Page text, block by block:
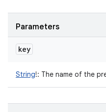
Parameters
key
String!: The name of the